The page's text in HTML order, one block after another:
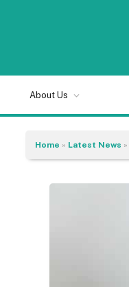
About Us
Home » Latest News »